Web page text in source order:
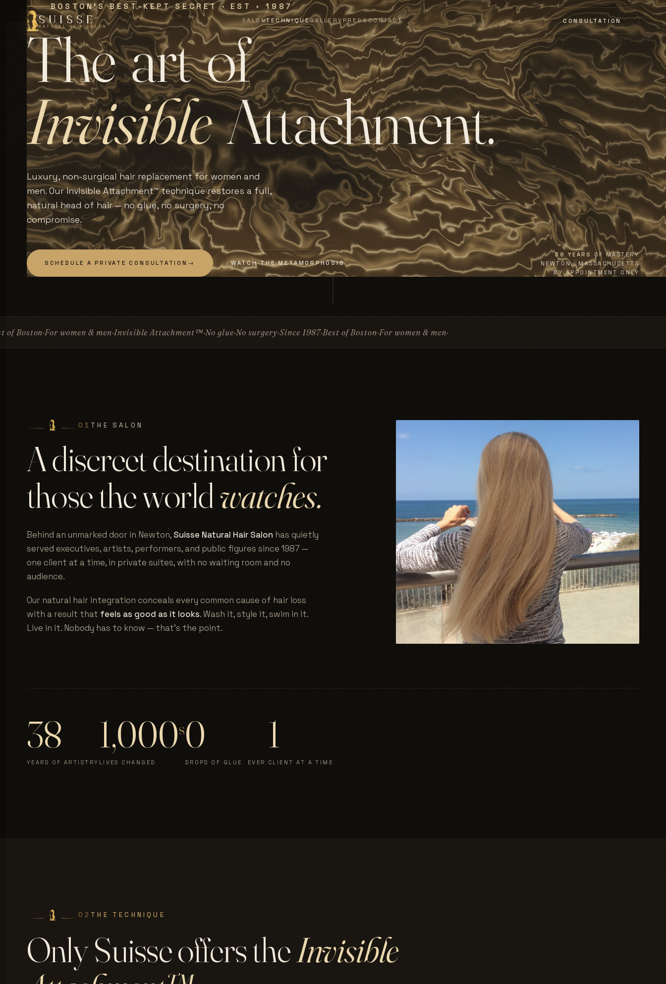
SUISSE
NATURAL HAIR SALON
SALONTECHNIQUEGALLERY PRESSCONTACT CONSULTATION
BOSTON'S BEST-KEPT SECRET · EST ∗ 1987
Theartof
InvisibleAttachment.
Luxury, non-surgical hair replacement for women and
men. Our Invisible Attachment™ technique restores a full,
natural head of hair — no glue, no surgery, no
compromise.
SCHEDULE A PRIVATE CONSULTATION → WATCH THE METAMORPHOSIS
38 YEARS
OF MASTERY
NEWTON · MASSACHUSETTS
BY APPOINTMENT ONLY
& menInvisible Attachment™No glueNo surgerySince 1987Best of BostonFor women & men
01 THE SALON
A discreet destination for
those the worldwatches.
Behind an unmarked door in Newton, Suisse Natural Hair Salon has quietly
served executives, artists, performers, and public figures since 1987 —
one client at a time, in private suites, with no waiting room and no
audience.
Our natural hair integration conceals every common cause of hair loss
with a result that feels as good as it looks. Wash it, style it, swim in it.
Live in it. Nobody has to know — that's the point.
38
YEARS OF ARTISTRY
1,000s
LIVES CHANGED
0
DROPS OF GLUE. EVER.
1
CLIENT AT A TIME
02 THE TECHNIQUE
Only Suisse offers theInvisible